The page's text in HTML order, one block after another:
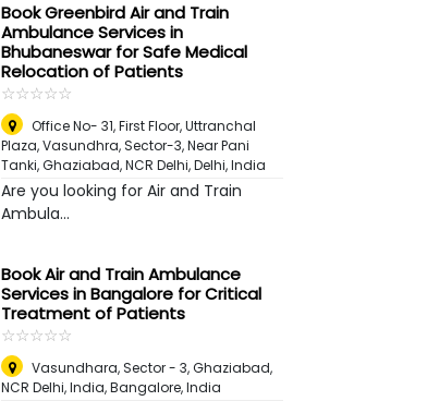
Book Greenbird Air and Train
Ambulance Services in
Bhubaneswar for Safe Medical
Relocation of Patients
☆☆☆☆☆
★★★★★
Office No- 31, First Floor, Uttranchal
Plaza, Vasundhra, Sector-3, Near Pani
Tanki, Ghaziabad, NCR Delhi,Delhi, India
Are you looking for Air and Train
Ambula...
Book Air and Train Ambulance
Services in Bangalore for Critical
Treatment of Patients
☆☆☆☆☆
★★★★★
Vasundhara, Sector - 3, Ghaziabad,
NCR Delhi, India,Bangalore, India